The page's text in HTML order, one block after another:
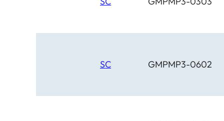
SC GMPMP3-0602